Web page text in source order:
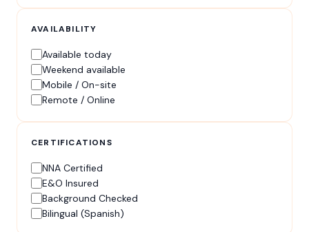
AVAILABILITY
Available today
Weekend available
Mobile / On-site
Remote / Online
CERTIFICATIONS
NNA Certified
E&O Insured
Background Checked
Bilingual (Spanish)